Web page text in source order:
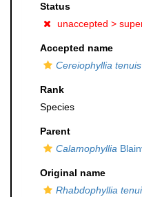
Status
unaccepted >
Accepted name
Cereiophyllia tenuis
Rank
Species
Parent
Calamophyllia
Original name
Rhabdophyllia